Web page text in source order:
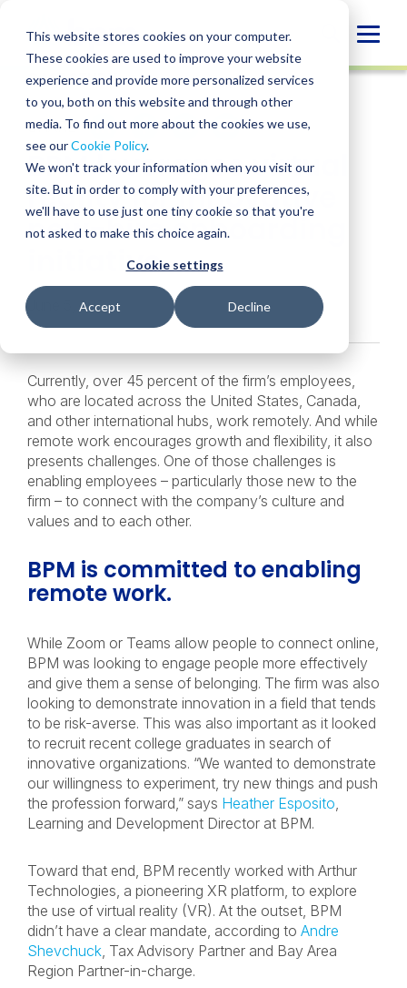
This website stores cookies on your computer.
These cookies are used to improve your website
experience and provide more personalized services
to you, both on this website and through other
media. To find out more about the cookies we use,
see ourCookie Policy.
We won't track your information when you visit our
site. But in order to comply with your preferences,
we'll have to use just one tiny cookie so that you're
not asked to make this choice again.
Cookie settings
Accept Decline
content
CASE STUDY
SHARE
SHARE
ON
LINKEDIN
SHARE
FACEBOOK
SHARE
X
SHARE
EMAIL
BPM leverages virtual
reality for innovative
new-hire onboarding
initiative
June 5, 2024
Currently, over 45 percent of the firm’s employees,
who are located across the United States, Canada,
and other international hubs, work remotely. And while
remote work encourages growth and flexibility, it also
presents challenges. One of those challenges is
enabling employees – particularly those new to the
firm – to connect with the company’s culture and
values and to each other.
BPM is committed to enabling
remote work.
While Zoom or Teams allow people to connect online,
BPM was looking to engage people more effectively
and give them a sense of belonging. The firm was also
looking to demonstrate innovation in a field that tends
to be risk-averse. This was also important as it looked
to recruit recent college graduates in search of
innovative organizations. “We wanted to demonstrate
our willingness to experiment, try new things and push
the profession forward,” says Heather Esposito,
Learning and Development Director at BPM.
Toward that end, BPM recently worked with Arthur
Technologies, a pioneering XR platform, to explore
the use of virtual reality (VR). At the outset, BPM
didn’t have a clear mandate, according to Andre
Shevchuck, Tax Advisory Partner and Bay Area
Region Partner-in-charge.